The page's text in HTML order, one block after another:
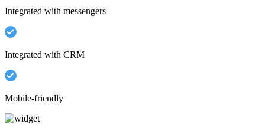
Integrated with messengers
Integrated with CRM
Mobile-friendly